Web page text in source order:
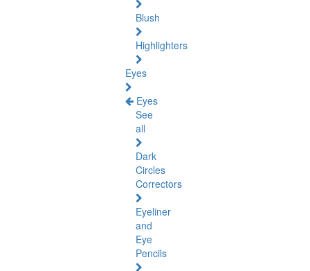
Blush
Highlighters
Eyes
Eyes
See
all
Dark
Circles
Correctors
Eyeliner
and
Eye
Pencils